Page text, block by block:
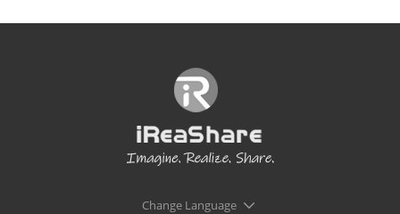
Change Language